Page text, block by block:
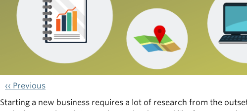
‹‹ Previous
Starting a new business requires a lot of research from the